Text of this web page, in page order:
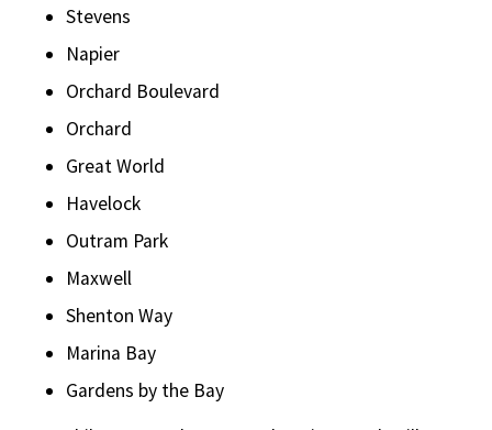
Stevens
Napier
Orchard Boulevard
Orchard
Great World
Havelock
Outram Park
Maxwell
Shenton Way
Marina Bay
Gardens by the Bay